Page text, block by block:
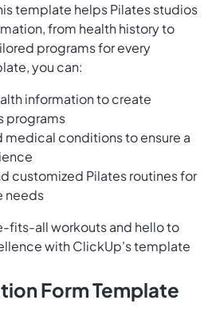
template helps Pilates studios
from health history to
programs for every
you can:
information to create
programs
medical conditions to ensure a
customized Pilates routines for
needs
fits-all workouts and hello to
with ClickUp's template
Form Template